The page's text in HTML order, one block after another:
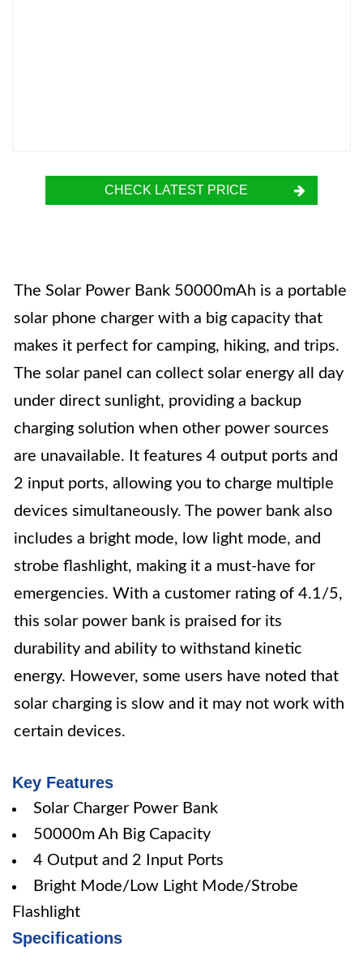
CHECK LATEST PRICE
The Solar Power Bank 50000mAh is a portable
solar phone charger with a big capacity that
makes it perfect for camping, hiking, and trips.
The solar panel can collect solar energy all day
under direct sunlight, providing a backup
charging solution when other power sources
are unavailable. It features 4 output ports and
2 input ports, allowing you to charge multiple
devices simultaneously. The power bank also
includes a bright mode, low light mode, and
strobe flashlight, making it a must-have for
emergencies. With a customer rating of 4.1/5,
this solar power bank is praised for its
durability and ability to withstand kinetic
energy. However, some users have noted that
solar charging is slow and it may not work with
certain devices.
Key Features
Solar Charger Power Bank
50000m Ah Big Capacity
4 Output and 2 Input Ports
Bright Mode/Low Light Mode/Strobe
Flashlight
Specifications